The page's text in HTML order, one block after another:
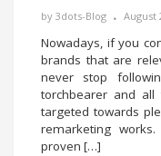
by 3dots-Blog August
Nowadays, if you
brands that are
never stop
torchbearer and
targeted towards
remarketing
proven […]